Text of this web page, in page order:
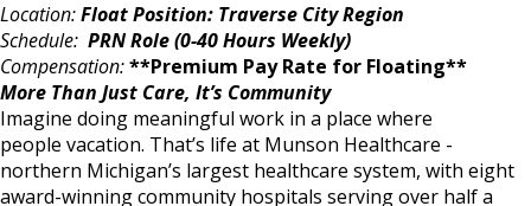
Location:Float Position: Traverse City Region
Schedule: PRN Role (0-40 Hours Weekly)
Compensation:**Premium Pay Rate for Floating**
More Than Just Care, It’s Community
Imagine doing meaningful work in a place where
people vacation. That’s life at Munson Healthcare -
northern Michigan’s largest healthcare system, with eight
award-winning community hospitals serving over half a